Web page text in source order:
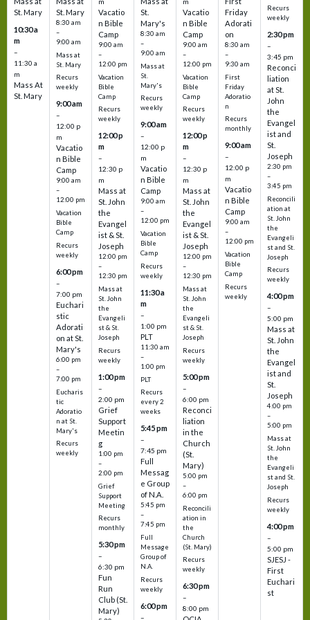
St. Mary
10:30 a
m
–
11:30 a
m
Mass At
St. Mary
St. Mary
8:30 am
–
9:00 am
Mass at
St. Mary
Recurs
weekly
9:00 am
–
12:00 p
m
Vacatio
n Bible
Camp
9:00 am
–
12:00 pm
Vacation
Bible
Camp
Recurs
weekly
6:00 pm
–
7:00 pm
Euchari
stic
Adorati
on at St.
Mary's
6:00 pm
–
7:00 pm
Eucharis
tic
Adoratio
n at St.
Mary's
Recurs
weekly
Vacatio
n Bible
Camp
9:00 am
–
12:00 pm
Vacation
Bible
Camp
Recurs
weekly
12:00 p
m
–
12:30 p
m
Mass at
St. John
the
Evangel
ist & St.
Joseph
12:00 pm
–
12:30 pm
Mass at
St. John
the
Evangeli
st & St.
Joseph
Recurs
weekly
1:00 pm
–
2:00 pm
Grief
Support
Meetin
g
1:00 pm
–
2:00 pm
Grief
Support
Meeting
Recurs
monthly
5:30 pm
–
6:30 pm
Fun
Run
Club (St.
Mary)
St.
Mary's
8:30 am
–
9:00 am
Mass at
St.
Mary's
Recurs
weekly
9:00 am
–
12:00 p
m
Vacatio
n Bible
Camp
9:00 am
–
12:00 pm
Vacation
Bible
Camp
Recurs
weekly
11:30 a
m
–
1:00 pm
PLT
11:30 am
–
1:00 pm
PLT
Recurs
every 2
weeks
5:45 pm
–
7:45 pm
Full
Messag
e Group
of N.A.
5:45 pm
–
7:45 pm
Full
Message
Group of
N.A.
Recurs
weekly
6:00 pm
–
Vacatio
n Bible
Camp
9:00 am
–
12:00 pm
Vacation
Bible
Camp
Recurs
weekly
12:00 p
m
–
12:30 p
m
Mass at
St. John
the
Evangel
ist & St.
Joseph
12:00 pm
–
12:30 pm
Mass at
St. John
the
Evangeli
st & St.
Joseph
Recurs
weekly
5:00 pm
–
6:00 pm
Reconci
liation
in the
Church
(St.
Mary)
5:00 pm
–
6:00 pm
Reconcili
ation in
the
Church
(St. Mary)
Recurs
weekly
6:30 pm
–
8:00 pm
Friday
Adorati
on
8:30 am
–
9:30 am
First
Friday
Adoratio
n
Recurs
monthly
9:00 am
–
12:00 p
m
Vacatio
n Bible
Camp
9:00 am
–
12:00 pm
Vacation
Bible
Camp
Recurs
weekly
Recurs
weekly
2:30 pm
–
3:45 pm
Reconci
liation
at St.
John
the
Evangel
ist and
St.
Joseph
2:30 pm
–
3:45 pm
Reconcili
ation at
St. John
the
Evangeli
st and St.
Joseph
Recurs
weekly
4:00 pm
–
5:00 pm
Mass at
St. John
the
Evangel
ist and
St.
Joseph
4:00 pm
–
5:00 pm
Mass at
St. John
the
Evangeli
st and St.
Joseph
Recurs
weekly
4:00 pm
–
5:00 pm
SJESJ -
First
Euchari
st